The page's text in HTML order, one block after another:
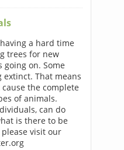
a hard time
trees for new
on. Some
extinct. That means
the complete
of animals.
can do
is there to be
visit our